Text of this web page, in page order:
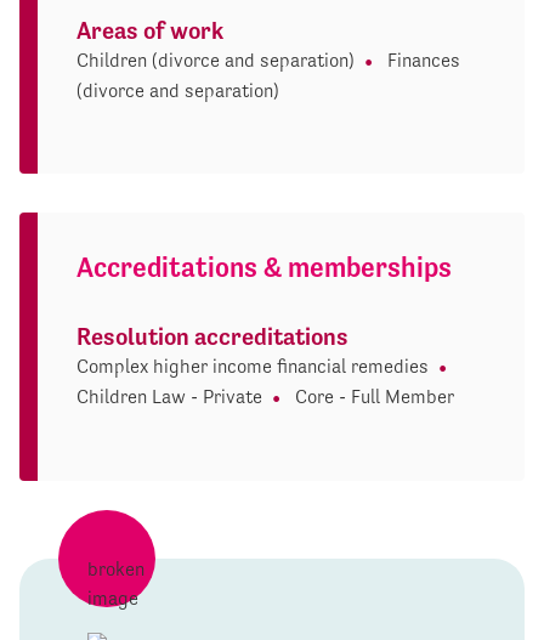
Areas of work
Children (divorce and separation)
Finances
(divorce and separation)
Accreditations & memberships
Resolution accreditations
Complex higher income financial remedies
Children Law - Private
Core - Full Member